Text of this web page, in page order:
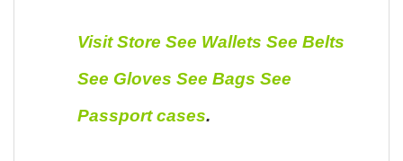
Visit Store See Wallets See Belts
See Gloves See Bags See
Passport cases.